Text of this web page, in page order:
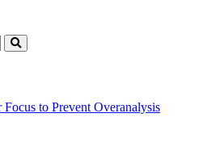
to Prevent Overanalysis